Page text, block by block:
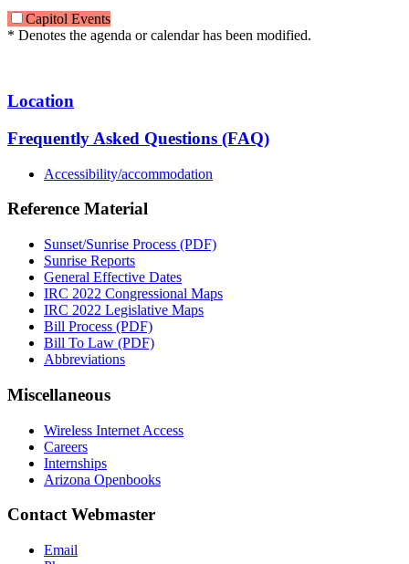
Capitol Events
* Denotes the agenda or calendar has been modified.
Location
Frequently Asked Questions (FAQ)
Accessibility/accommodation
Reference Material
Sunset/Sunrise Process (PDF)
Sunrise Reports
General Effective Dates
IRC 2022 Congressional Maps
IRC 2022 Legislative Maps
Bill Process (PDF)
Bill To Law (PDF)
Abbreviations
Miscellaneous
Wireless Internet Access
Careers
Internships
Arizona Openbooks
Contact Webmaster
Email